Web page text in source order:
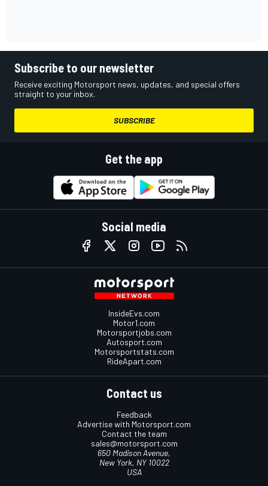
Subscribe to our newsletter
Receive exciting Motorsport news, updates, and special offers
straight to your inbox.
SUBSCRIBE
Get the app
Social media
InsideEvs.com
Motor1.com
Motorsportjobs.com
Autosport.com
Motorsportstats.com
RideApart.com
Contact us
Feedback
Advertise with Motorsport.com
Contact the team
sales@motorsport.com
650 Madison Avenue,
New York, NY 10022
USA